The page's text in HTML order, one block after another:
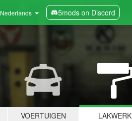
Nederlands 5mods on Discord
VOERTUIGEN LAKWERK